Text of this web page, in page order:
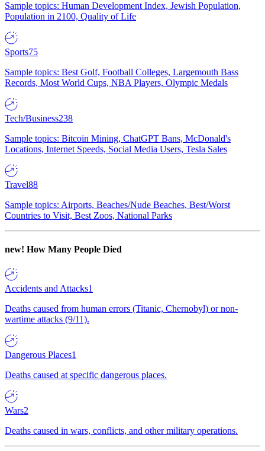
Sample topics: Human Development Index, Jewish Population,
Population in 2100, Quality of Life
Sports75
Sample topics: Best Golf, Football Colleges, Largemouth Bass
Records, Most World Cups, NBA Players, Olympic Medals
Tech/Business238
Sample topics: Bitcoin Mining, ChatGPT Bans, McDonald's
Locations, Internet Speeds, Social Media Users, Tesla Sales
Travel88
Sample topics: Airports, Beaches/Nude Beaches, Best/Worst
Countries to Visit, Best Zoos, National Parks
new! How Many People Died
Accidents and Attacks1
Deaths caused from human errors (Titanic, Chernobyl) or non-
wartime attacks (9/11).
Dangerous Places1
Deaths caused at specific dangerous places.
Wars2
Deaths caused in wars, conflicts, and other military operations.